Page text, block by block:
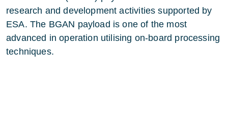
research and development activities supported by
ESA. The BGAN payload is one of the most
advanced in operation utilising on-board processing
techniques.